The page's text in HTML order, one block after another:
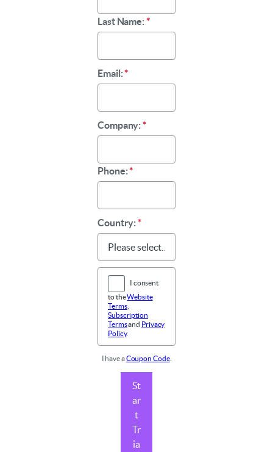
Last Name:*
Email:*
Company:*
Phone:*
Country:*
I consent
to theWebsite
Terms,
Subscription
Termsand Privacy
Policy.
I have aCoupon Code.
St
ar
t
Tr
ia